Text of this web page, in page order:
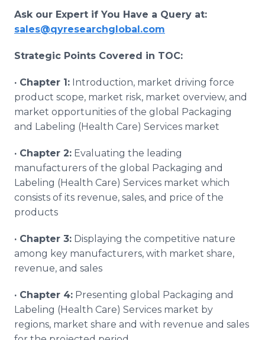
Ask our Expert if You Have a Query at:
sales@qyresearchglobal.com
Strategic Points Covered in TOC:
· Chapter 1: Introduction, market driving force
product scope, market risk, market overview, and
market opportunities of the global Packaging
and Labeling (Health Care) Services market
· Chapter 2: Evaluating the leading
manufacturers of the global Packaging and
Labeling (Health Care) Services market which
consists of its revenue, sales, and price of the
products
· Chapter 3: Displaying the competitive nature
among key manufacturers, with market share,
revenue, and sales
· Chapter 4: Presenting global Packaging and
Labeling (Health Care) Services market by
regions, market share and with revenue and sales